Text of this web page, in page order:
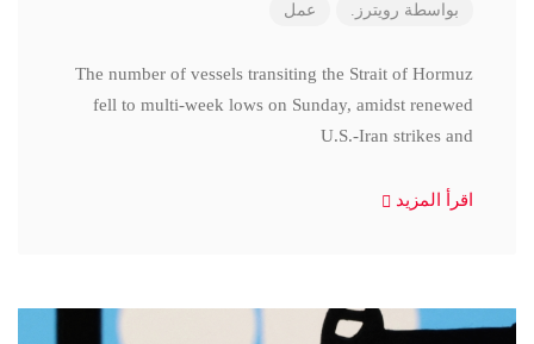
بواسطة رويترز. عمل
The number of vessels transiting the Strait of Hormuz
fell to multi-week lows on Sunday, amidst renewed
U.S.-Iran strikes and
اقرأ المزيد